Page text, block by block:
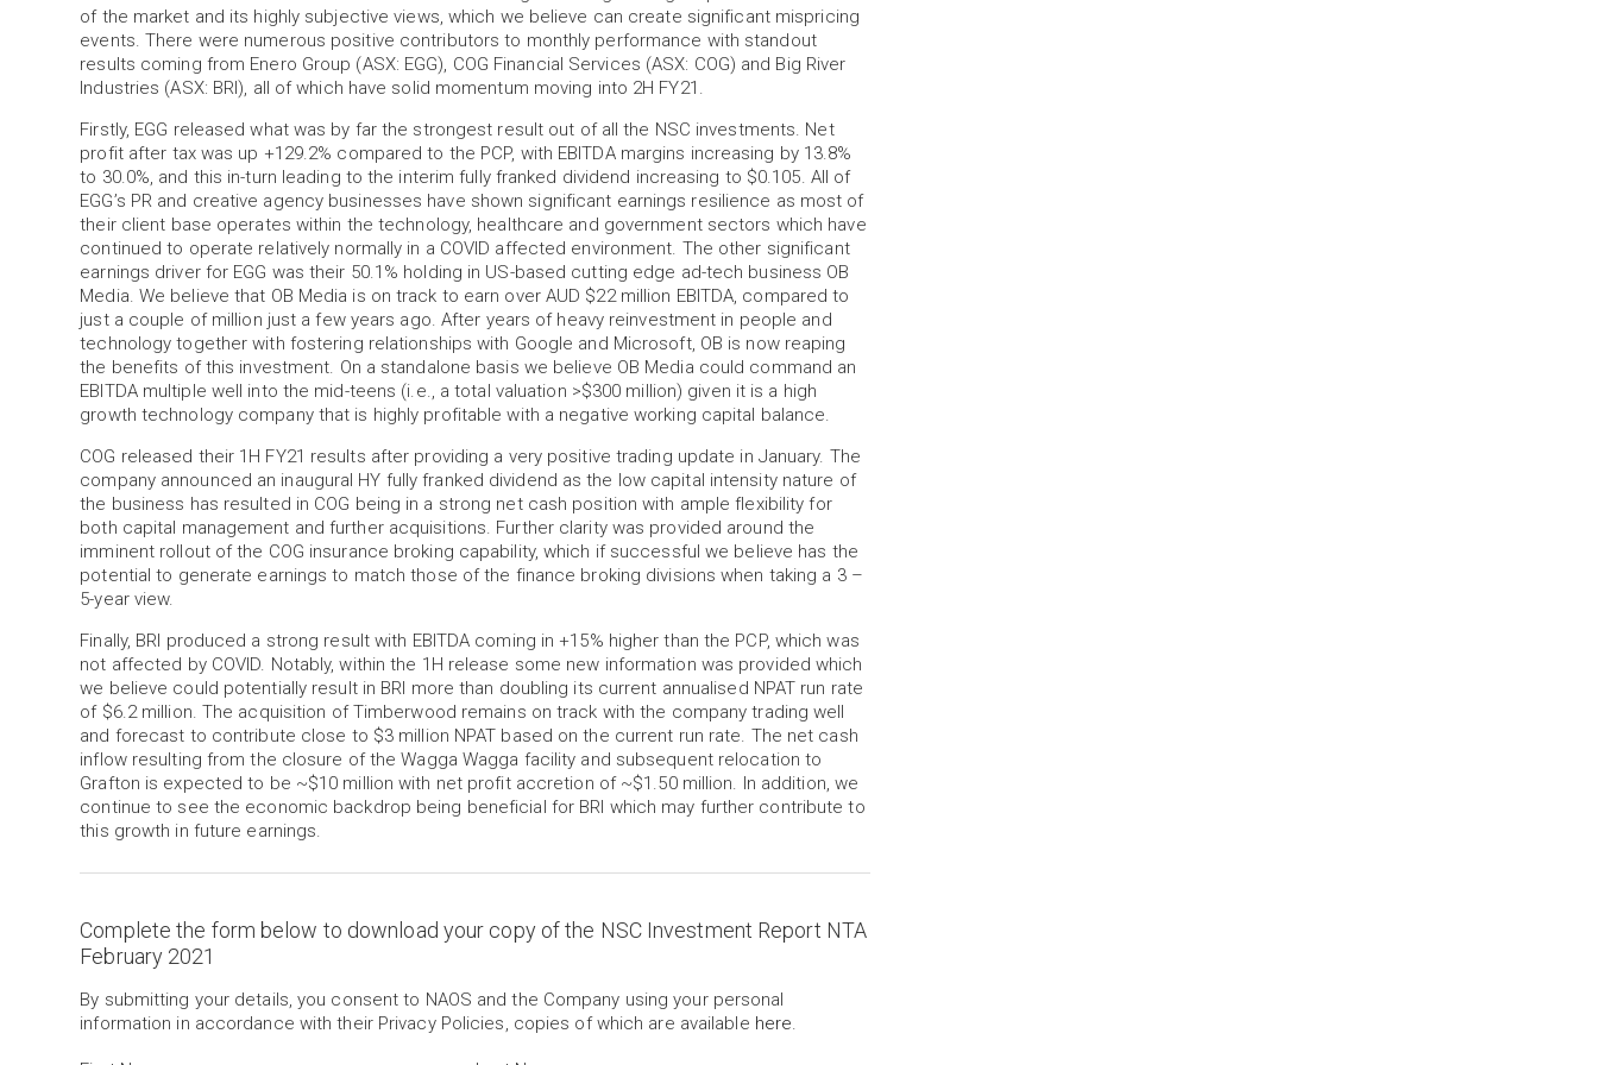
of the market and its highly subjective views, which we believe can create significant mispricing
events. There were numerous positive contributors to monthly performance with standout
results coming from Enero Group (ASX: EGG), COG Financial Services (ASX: COG) and Big River
Industries (ASX: BRI), all of which have solid momentum moving into 2H FY21.
Firstly, EGG released what was by far the strongest result out of all the NSC investments. Net
profit after tax was up +129.2% compared to the PCP, with EBITDA margins increasing by 13.8%
to 30.0%, and this in-turn leading to the interim fully franked dividend increasing to $0.105. All of
EGG’s PR and creative agency businesses have shown significant earnings resilience as most of
their client base operates within the technology, healthcare and government sectors which have
continued to operate relatively normally in a COVID affected environment. The other significant
earnings driver for EGG was their 50.1% holding in US-based cutting edge ad-tech business OB
Media. We believe that OB Media is on track to earn over AUD $22 million EBITDA, compared to
just a couple of million just a few years ago. After years of heavy reinvestment in people and
technology together with fostering relationships with Google and Microsoft, OB is now reaping
the benefits of this investment. On a standalone basis we believe OB Media could command an
EBITDA multiple well into the mid-teens (i.e., a total valuation >$300 million) given it is a high
growth technology company that is highly profitable with a negative working capital balance.
COG released their 1H FY21 results after providing a very positive trading update in January. The
company announced an inaugural HY fully franked dividend as the low capital intensity nature of
the business has resulted in COG being in a strong net cash position with ample flexibility for
both capital management and further acquisitions. Further clarity was provided around the
imminent rollout of the COG insurance broking capability, which if successful we believe has the
potential to generate earnings to match those of the finance broking divisions when taking a 3 –
5-year view.
Finally, BRI produced a strong result with EBITDA coming in +15% higher than the PCP, which was
not affected by COVID. Notably, within the 1H release some new information was provided which
we believe could potentially result in BRI more than doubling its current annualised NPAT run rate
of $6.2 million. The acquisition of Timberwood remains on track with the company trading well
and forecast to contribute close to $3 million NPAT based on the current run rate. The net cash
inflow resulting from the closure of the Wagga Wagga facility and subsequent relocation to
Grafton is expected to be ~$10 million with net profit accretion of ~$1.50 million. In addition, we
continue to see the economic backdrop being beneficial for BRI which may further contribute to
this growth in future earnings.
Complete the form below to download your copy of the NSC Investment Report NTA
February 2021
By submitting your details, you consent to NAOS and the Company using your personal
information in accordance with their Privacy Policies, copies of which are available here.